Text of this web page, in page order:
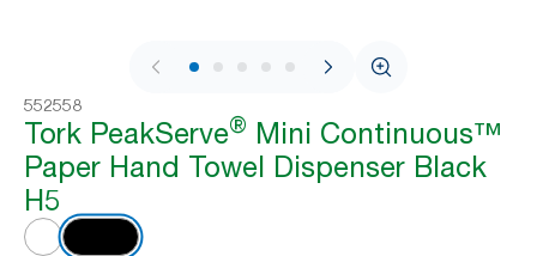
1 / 9
552558
Tork PeakServe® Mini Continuous™
Paper Hand Towel Dispenser Black
H5